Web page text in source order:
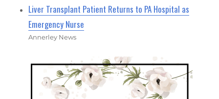
Liver Transplant Patient Returns to PA Hospital as
Emergency Nurse
Annerley News